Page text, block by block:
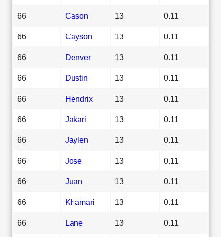
66 Cason 13 0.11
66 Cayson 13 0.11
66 Denver 13 0.11
66 Dustin 13 0.11
66 Hendrix 13 0.11
66 Jakari 13 0.11
66 Jaylen 13 0.11
66 Jose 13 0.11
66 Juan 13 0.11
66 Khamari 13 0.11
66 Lane 13 0.11